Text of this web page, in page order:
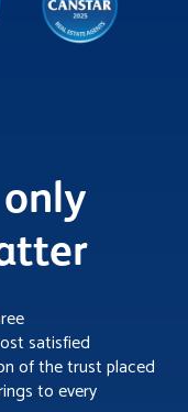
only
satisfied
of the trust placed
to every